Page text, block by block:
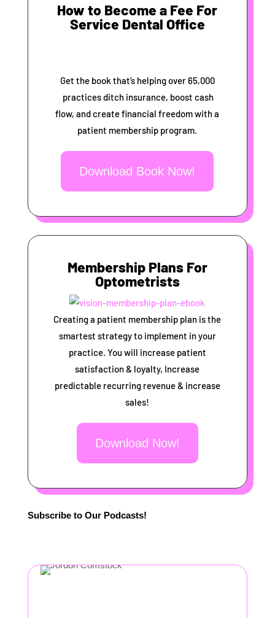
How to Become a Fee For
Service Dental Office
Get the book that’s helping over 65,000
practices ditch insurance, boost cash
flow, and create financial freedom with a
patient membership program.
Download Book Now!
Membership Plans For
Optometrists
Creating a patient membership plan is the
smartest strategy to implement in your
practice. You will increase patient
satisfaction & loyalty, Increase
predictable recurring revenue & increase
sales!
Download Now!
Subscribe to Our Podcasts!